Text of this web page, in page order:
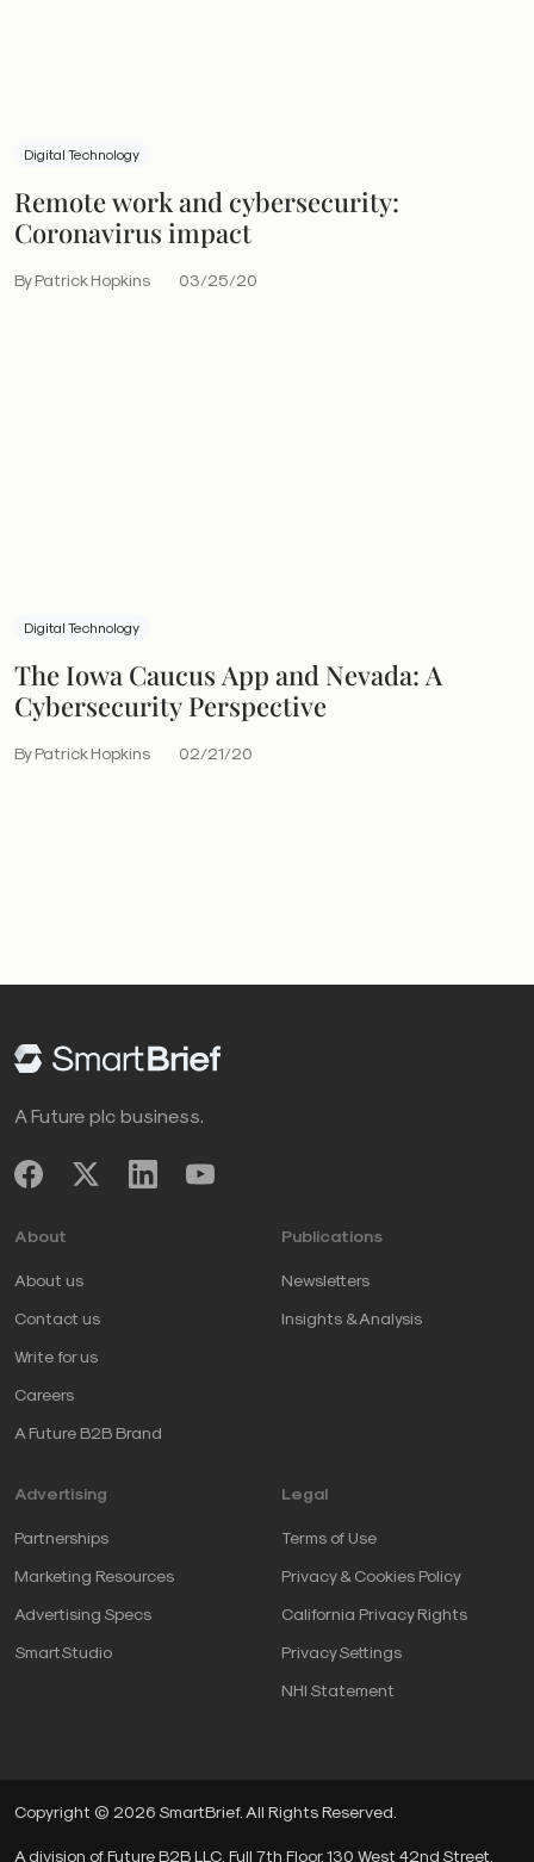
Digital Technology
Remote work and cybersecurity:
Coronavirus impact
By Patrick Hopkins 03/25/20
Digital Technology
The Iowa Caucus App and Nevada: A
Cybersecurity Perspective
By Patrick Hopkins 02/21/20
A Future plc business.
About
About us
Contact us
Write for us
Careers
A Future B2B Brand
Publications
Newsletters
Insights & Analysis
Advertising
Partnerships
Marketing Resources
Advertising Specs
SmartStudio
Legal
Terms of Use
Privacy & Cookies Policy
California Privacy Rights
Privacy Settings
NHI Statement
Copyright © 2026 SmartBrief. All Rights Reserved.
A division of Future B2B LLC, Full 7th Floor, 130 West 42nd Street,